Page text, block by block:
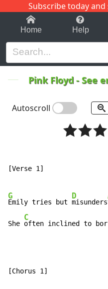
Subscribe today
1-9 C
Home Help
Pink Floyd-See
Autoscroll
[Verse 1]
G
Emily tries but
D
misunders
She
C
often inclined to
[Chorus 1]